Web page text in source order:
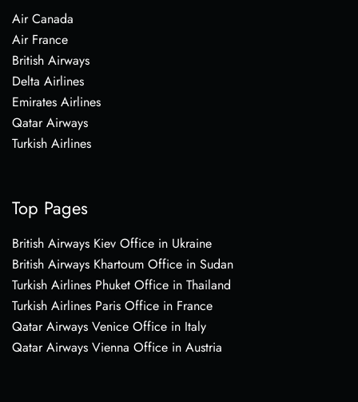
Air Canada
Air France
British Airways
Delta Airlines
Emirates Airlines
Qatar Airways
Turkish Airlines
Top Pages
British Airways Kiev Office in Ukraine
British Airways Khartoum Office in Sudan
Turkish Airlines Phuket Office in Thailand
Turkish Airlines Paris Office in France
Qatar Airways Venice Office in Italy
Qatar Airways Vienna Office in Austria